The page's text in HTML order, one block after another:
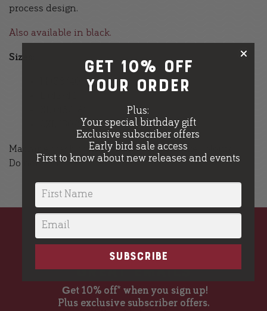
process design.
Also available in black.
Sizes:
M (38/40″)
2XL (50/52″)
Machine wash warm, inside out, with like colours.
Do not iron.
great beer,
great emails
Get 10% off* when you sign up!
Plus exclusive subscriber offers.
GET 10% OFF
your order
Plus:
Your special birthday gift
Exclusive subscriber offers
Early bird sale access
First to know about new releases and events
SUBSCRIBE